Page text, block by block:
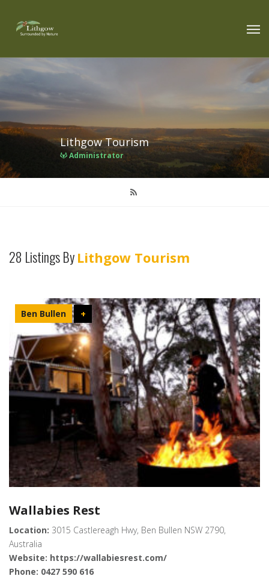
Lithgow Tourism
Administrator
28 Listings By Lithgow Tourism
Ben Bullen +
Wallabies Rest
Location: 3015 Castlereagh Hwy, Ben Bullen NSW 2790,
Australia
Website: https://wallabiesrest.com/
Phone: 0427 590 616